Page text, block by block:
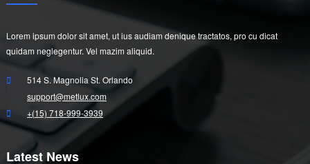
Lorem ipsum dolor sit amet, ut ius audiam denique tractatos, pro cu dicat
quidam neglegentur. Vel mazim aliquid.
514 S. Magnolia St. Orlando
support@metlux.com
+(15) 718-999-3939
Latest News